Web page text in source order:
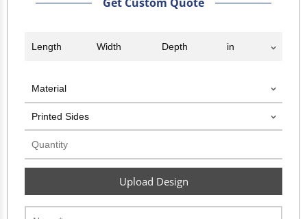
Get Custom Quote
Upload Design